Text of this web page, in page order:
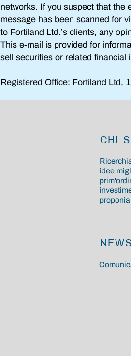
networks. If you suspect that the
message has been scanned for
to Fortiland Ltd.’s clients, any
This e-mail is provided for
sell securities or related financial
Registered Office: Fortiland Ltd,
CHI
idee
NEWS